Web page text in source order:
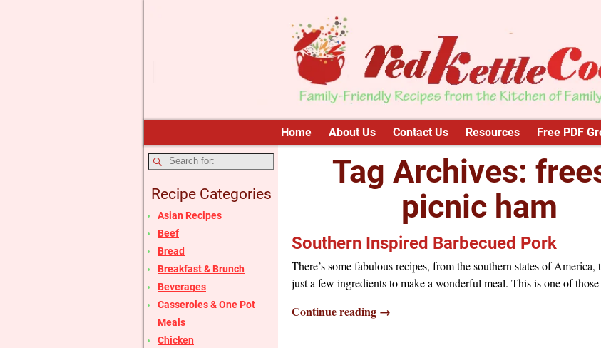
Home About Us Contact Us Resources Free PDF
Tag Archives:
picnic ham
Southern Inspired Barbecued Pork
There’s some fabulous recipes, from the southern states of America,
just a few ingredients to make a wonderful meal. This is one of
Continue reading →
Recipe Categories
Asian Recipes
Beef
Bread
Breakfast & Brunch
Beverages
Casseroles & One Pot
Meals
Chicken